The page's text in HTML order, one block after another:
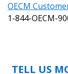
OECM
1-844-OECM-
TELL US